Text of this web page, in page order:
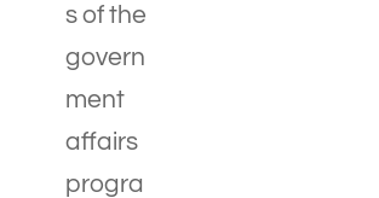
s of the
govern
ment
affairs
progra